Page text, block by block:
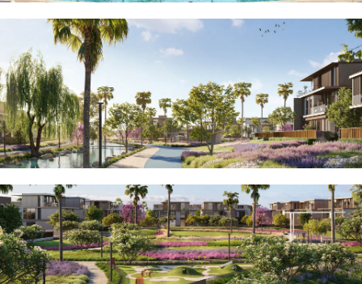
SPORTS
CITY
DUBAI
WATER
CANAL
DUBAI
HARBOUR
LAKE
TOWERS
CITY WALK
DUBAI